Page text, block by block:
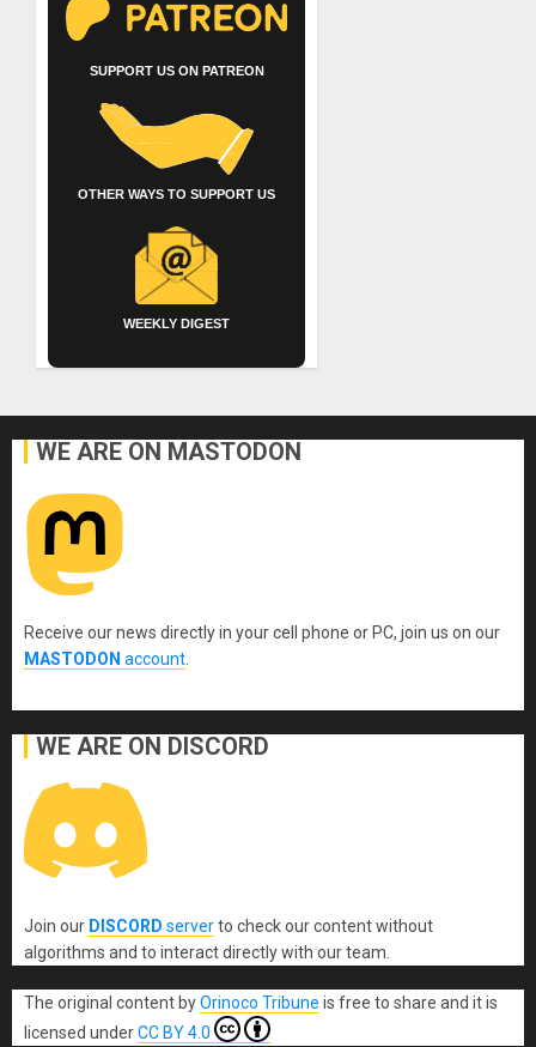
SUPPORT US ON PATREON
OTHER WAYS TO SUPPORT US
WEEKLY DIGEST
WE ARE ON MASTODON
Receive our news directly in your cell phone or PC, join us on our
MASTODON account
WE ARE ON DISCORD
Join our DISCORD serverto check our content without
algorithms and to interact directly with our team.
The original content byOrinoco Tribune is free to share and it is
licensed underCC BY 4.0